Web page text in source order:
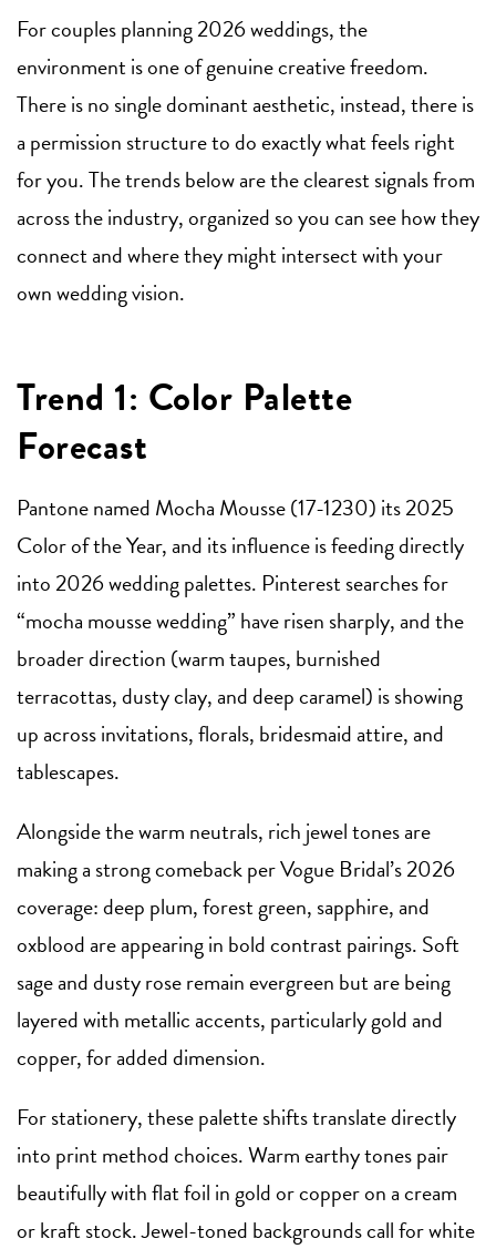
For couples planning 2026 weddings, the
environment is one of genuine creative freedom.
There is no single dominant aesthetic, instead, there is
a permission structure to do exactly what feels right
for you. The trends below are the clearest signals from
across the industry, organized so you can see how they
connect and where they might intersect with your
own wedding vision.
Trend 1: Color Palette
Forecast
Pantone named Mocha Mousse (17-1230) its 2025
Color of the Year, and its influence is feeding directly
into 2026 wedding palettes. Pinterest searches for
“mocha mousse wedding” have risen sharply, and the
broader direction (warm taupes, burnished
terracottas, dusty clay, and deep caramel) is showing
up across invitations, florals, bridesmaid attire, and
tablescapes.
Alongside the warm neutrals, rich jewel tones are
making a strong comeback per Vogue Bridal’s 2026
coverage: deep plum, forest green, sapphire, and
oxblood are appearing in bold contrast pairings. Soft
sage and dusty rose remain evergreen but are being
layered with metallic accents, particularly gold and
copper, for added dimension.
For stationery, these palette shifts translate directly
into print method choices. Warm earthy tones pair
beautifully with flat foil in gold or copper on a cream
or kraft stock. Jewel-toned backgrounds call for white